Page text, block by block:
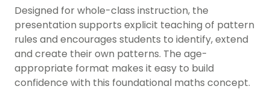
Designed for whole-class instruction, the
presentation supports explicit teaching of pattern
rules and encourages students to identify, extend
and create their own patterns. The age-
appropriate format makes it easy to build
confidence with this foundational maths concept.